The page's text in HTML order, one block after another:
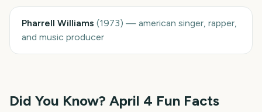
Pharrell Williams (1973) — american singer, rapper,
and music producer
Did You Know? April 4 Fun Facts